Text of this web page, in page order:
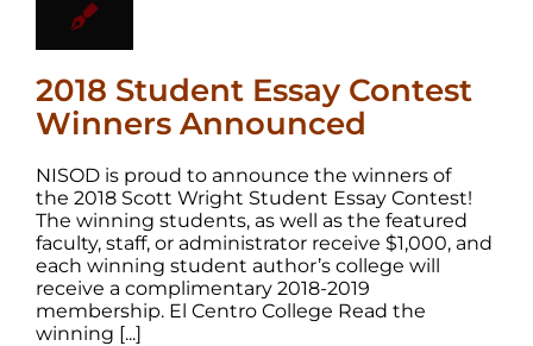
2018 Student Essay Contest
Winners Announced
NISOD is proud to announce the winners of
the 2018 Scott Wright Student Essay Contest!
The winning students, as well as the featured
faculty, staff, or administrator receive $1,000, and
each winning student author’s college will
receive a complimentary 2018-2019
membership. El Centro College Read the
winning [...]